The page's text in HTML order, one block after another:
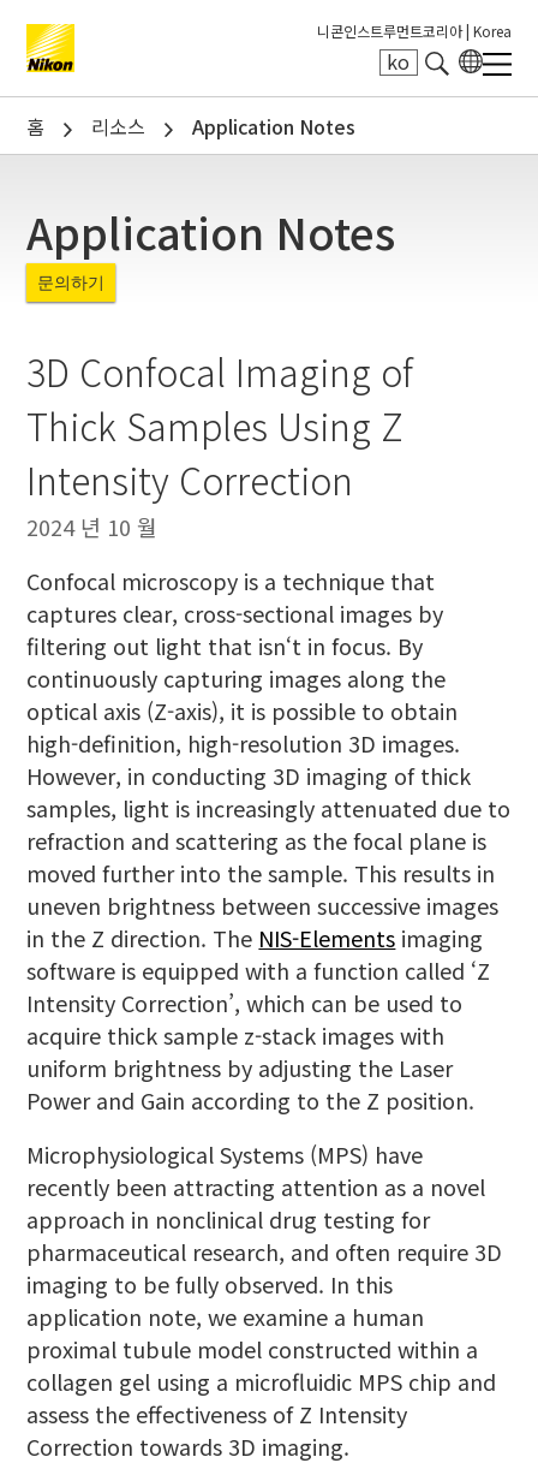
니콘인스트루먼트코리아 | Korea
ko
Search keyword(s)
홈 리소스 Application Notes
Application Notes
문의하기
3D Confocal Imaging of
Thick Samples Using Z
Intensity Correction
2024 년 10 월
Confocal microscopy is a technique that
captures clear, cross-sectional images by
filtering out light that isn‘t in focus. By
continuously capturing images along the
optical axis (Z-axis), it is possible to obtain
high-definition, high-resolution 3D images.
However, in conducting 3D imaging of thick
samples, light is increasingly attenuated due to
refraction and scattering as the focal plane is
moved further into the sample. This results in
uneven brightness between successive images
in the Z direction. The NIS-Elements imaging
software is equipped with a function called ‘Z
Intensity Correction’, which can be used to
acquire thick sample z-stack images with
uniform brightness by adjusting the Laser
Power and Gain according to the Z position.
Microphysiological Systems (MPS) have
recently been attracting attention as a novel
approach in nonclinical drug testing for
pharmaceutical research, and often require 3D
imaging to be fully observed. In this
application note, we examine a human
proximal tubule model constructed within a
collagen gel using a microfluidic MPS chip and
assess the effectiveness of Z Intensity
Correction towards 3D imaging.